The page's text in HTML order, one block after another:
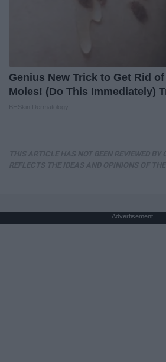
Genius New Trick to Get Rid
Moles! (Do This Immediately)
Advertisement